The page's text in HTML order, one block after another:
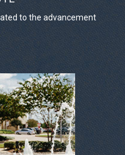
to the advancement